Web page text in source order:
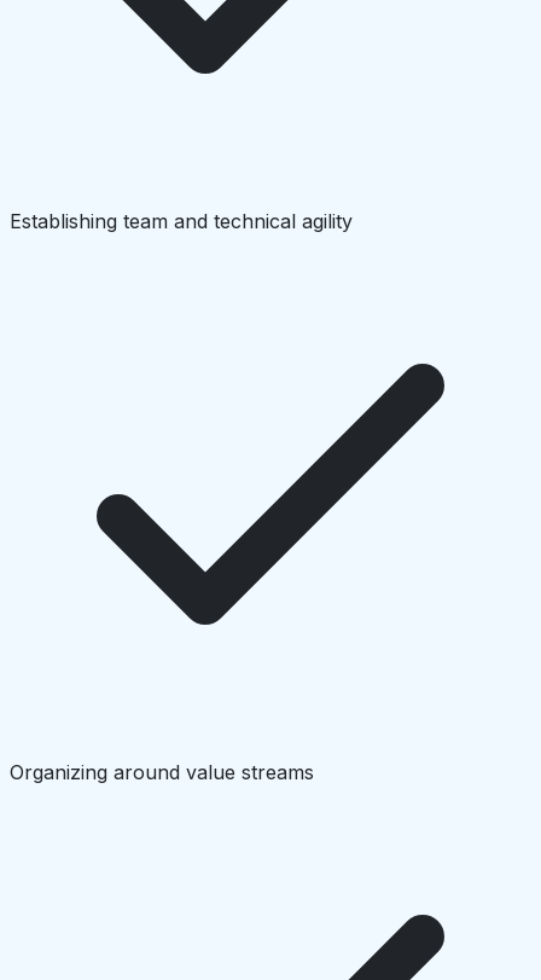
Establishing team and technical agility
Organizing around value streams